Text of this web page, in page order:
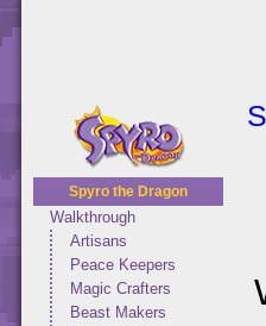
Spyro the Dragon
Walkthrough
Artisans
Peace Keepers
Magic Crafters
Beast Makers